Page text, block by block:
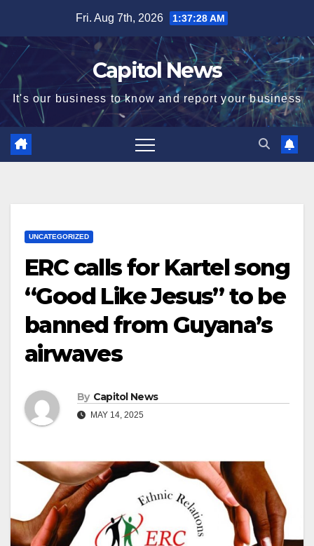
Fri. Aug 7th, 2026 1:37:28 AM
Capitol News
It's our business to know and report your business
UNCATEGORIZED
ERC calls for Kartel song
“Good Like Jesus” to be
banned from Guyana’s
airwaves
By Capitol News
MAY 14, 2025